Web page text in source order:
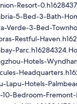
Resort-
5-Bed-3-Bath-
Verde-3-Bed-
Restful-
Hotels-
Hotels-
Bedroom-